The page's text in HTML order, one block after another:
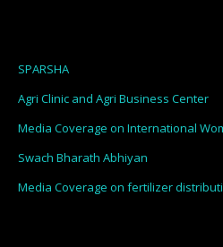
SPARSHA
Agri Clinic and Agri Business Center
Media Coverage on International
Swach Bharath Abhiyan
Media Coverage on fertilizer